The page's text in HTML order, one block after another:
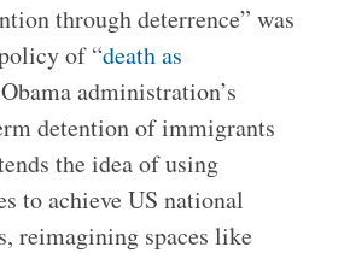
through deterrence” was
of “death as
administration’s
detention of immigrants
the idea of using
to achieve US national
reimagining spaces like